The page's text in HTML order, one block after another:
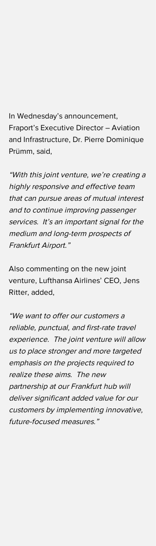
In Wednesday’s announcement,
Fraport’s Executive Director – Aviation
and Infrastructure, Dr. Pierre Dominique
Prümm, said,
“With this joint venture, we’re creating a
highly responsive and effective team
that can pursue areas of mutual interest
and to continue improving passenger
services.  It’s an important signal for the
medium and long-term prospects of
Frankfurt Airport.”
Also commenting on the new joint
venture, Lufthansa Airlines’ CEO, Jens
Ritter, added,
“We want to offer our customers a
reliable, punctual, and first-rate travel
experience.  The joint venture will allow
us to place stronger and more targeted
emphasis on the projects required to
realize these aims.  The new
partnership at our Frankfurt hub will
deliver significant added value for our
customers by implementing innovative,
future-focused measures.”